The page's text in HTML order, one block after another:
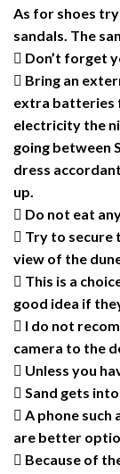
As for shoes
sandals. The
 Don’t forget
 Bring an
extra batteries
electricity the
going between
dress
up.
 Do not eat
 Try to secure
view of the
 This is a
good idea if
 I do not
camera to the
 Unless you
 Sand gets
 A phone such
are better
 Because of